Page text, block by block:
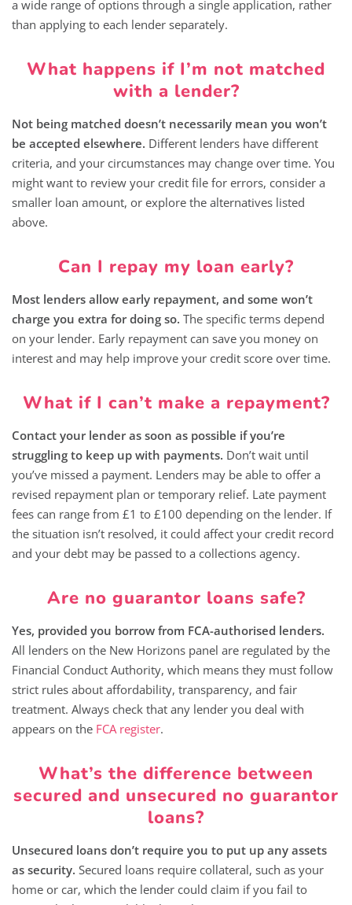
a wide range of options through a single application, rather
than applying to each lender separately.
What happens if I’m not matched
with a lender?
Not being matched doesn’t necessarily mean you won’t
be accepted elsewhere. Different lenders have different
criteria, and your circumstances may change over time. You
might want to review your credit file for errors, consider a
smaller loan amount, or explore the alternatives listed
above.
Can I repay my loan early?
Most lenders allow early repayment, and some won’t
charge you extra for doing so. The specific terms depend
on your lender. Early repayment can save you money on
interest and may help improve your credit score over time.
What if I can’t make a repayment?
Contact your lender as soon as possible if you’re
struggling to keep up with payments. Don’t wait until
you’ve missed a payment. Lenders may be able to offer a
revised repayment plan or temporary relief. Late payment
fees can range from £1 to £100 depending on the lender. If
the situation isn’t resolved, it could affect your credit record
and your debt may be passed to a collections agency.
Are no guarantor loans safe?
Yes, provided you borrow from FCA-authorised lenders.
All lenders on the New Horizons panel are regulated by the
Financial Conduct Authority, which means they must follow
strict rules about affordability, transparency, and fair
treatment. Always check that any lender you deal with
appears on the FCA register.
What’s the difference between
secured and unsecured no guarantor
loans?
Unsecured loans don’t require you to put up any assets
as security. Secured loans require collateral, such as your
home or car, which the lender could claim if you fail to